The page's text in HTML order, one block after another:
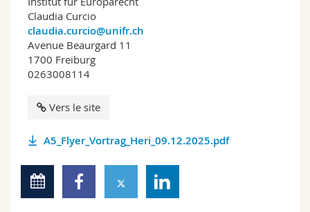
Claudia Curcio
claudia.curcio@unifr.ch
Avenue Beaurgard 11
1700 Freiburg
0263008114
Vers le site
A5_Flyer_Vortrag_Heri_09.12.2025.pdf